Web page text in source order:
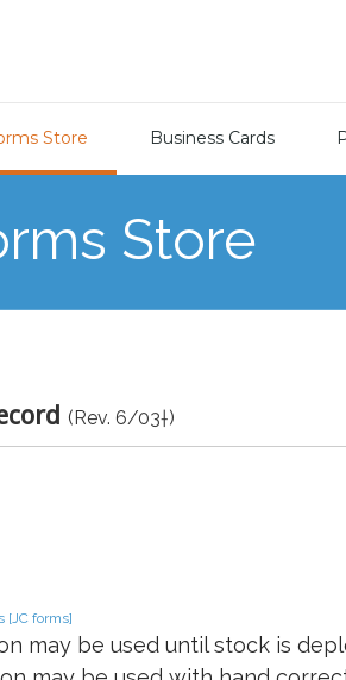
Store Business Cards
Store
(Rev. 6/03†)
[JC forms]
may be used until stock is